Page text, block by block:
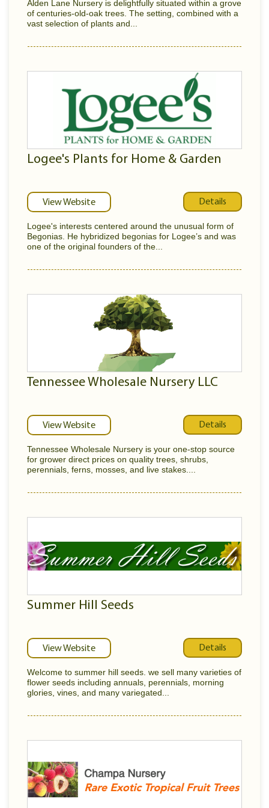
Alden Lane Nursery is delightfully situated within a grove
of centuries-old-oak trees. The setting, combined with a
vast selection of plants and...
Logee's Plants for Home & Garden
View Website Details
Logee's interests centered around the unusual form of
Begonias. He hybridized begonias for Logee’s and was
one of the original founders of the...
Tennessee Wholesale Nursery LLC
View Website Details
Tennessee Wholesale Nursery is your one-stop source
for grower direct prices on quality trees, shrubs,
perennials, ferns, mosses, and live stakes....
Summer Hill Seeds
View Website Details
Welcome to summer hill seeds. we sell many varieties of
flower seeds including annuals, perennials, morning
glories, vines, and many variegated...